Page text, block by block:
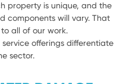
property is unique, and the
components will vary. That
all of our work.
offerings differentiate
sector.